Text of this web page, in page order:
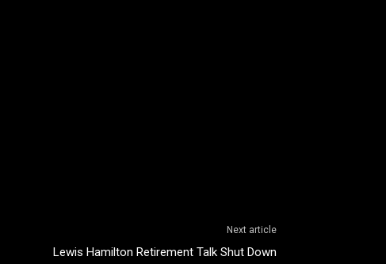
Next article
Lewis Hamilton Retirement Talk Shut Down